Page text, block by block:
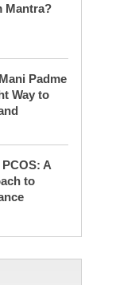
Mantra?
Padme
Way to
A
to